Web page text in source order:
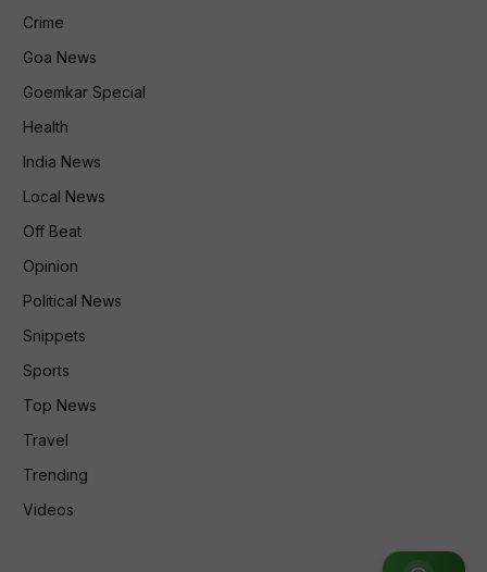
Crime
Goa News
Goemkar Special
Health
India News
Local News
Off Beat
Opinion
Political News
Snippets
Sports
Top News
Travel
Trending
Videos